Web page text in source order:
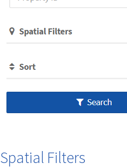
Spatial Filters